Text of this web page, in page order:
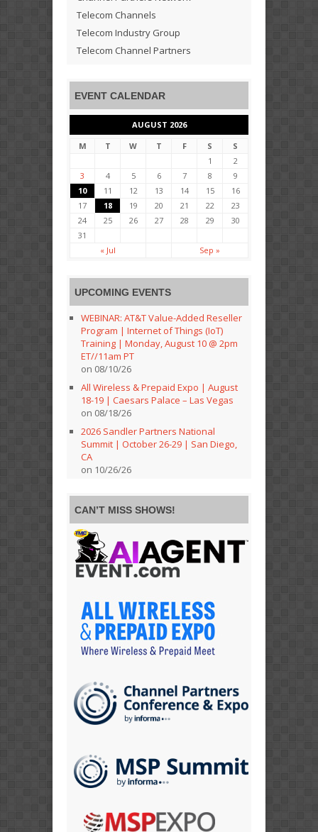
Telecom Channels
Telecom Industry Group
Telecom Channel Partners
EVENT CALENDAR
AUGUST 2026
M
T W T F S
S
1
2
3
4 5 6 7 8
9
10
11 12 13 14 15
16
17
18 19 20 21 22
23
24
25 26 27 28 29
30
31
« Jul
Sep »
UPCOMING EVENTS
WEBINAR: AT&T Value-Added Reseller
Program | Internet of Things (IoT)
Training | Monday, August 10 @ 2pm
ET//11am PT
on 08/10/26
All Wireless & Prepaid Expo | August
18-19 | Caesars Palace – Las Vegas
on 08/18/26
2026 Sandler Partners National
Summit | October 26-29 | San Diego,
CA
on 10/26/26
CAN’T MISS SHOWS!